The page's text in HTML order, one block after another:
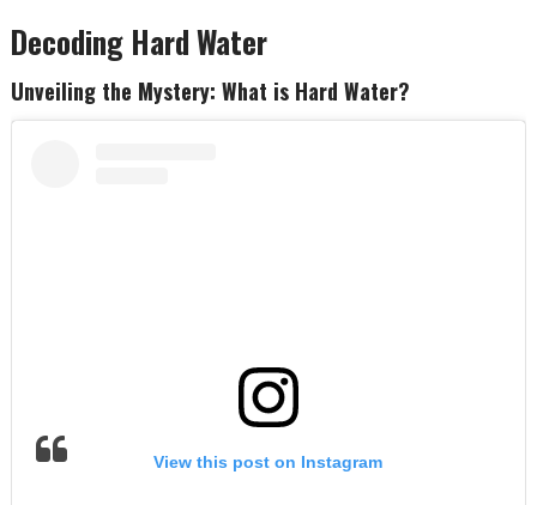
Decoding Hard Water
Unveiling the Mystery: What is Hard Water?
View this post on Instagram